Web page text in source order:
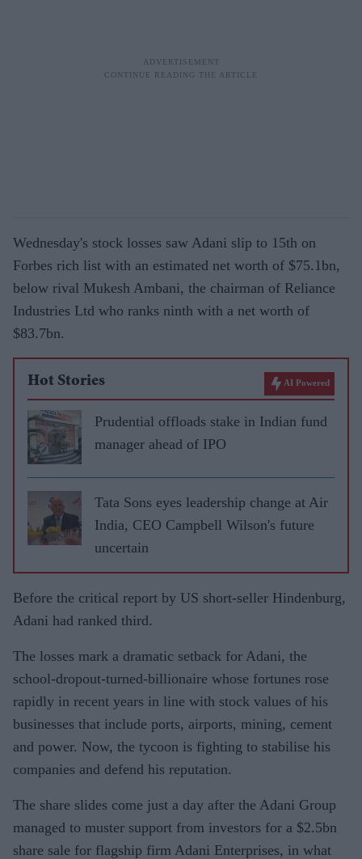
Wednesday's stock losses saw Adani slip to 15th on
Forbes rich list with an estimated net worth of $75.1bn,
below rival Mukesh Ambani, the chairman of Reliance
Industries Ltd who ranks ninth with a net worth of
$83.7bn.
Hot Stories AI Powered
Prudential offloads stake in Indian fund
manager ahead of IPO
Tata Sons eyes leadership change at Air
India, CEO Campbell Wilson's future
uncertain
Before the critical report by US short-seller Hindenburg,
Adani had ranked third.
The losses mark a dramatic setback for Adani, the
school-dropout-turned-billionaire whose fortunes rose
rapidly in recent years in line with stock values of his
businesses that include ports, airports, mining, cement
and power. Now, the tycoon is fighting to stabilise his
companies and defend his reputation.
The share slides come just a day after the Adani Group
managed to muster support from investors for a $2.5bn
share sale for flagship firm Adani Enterprises, in what